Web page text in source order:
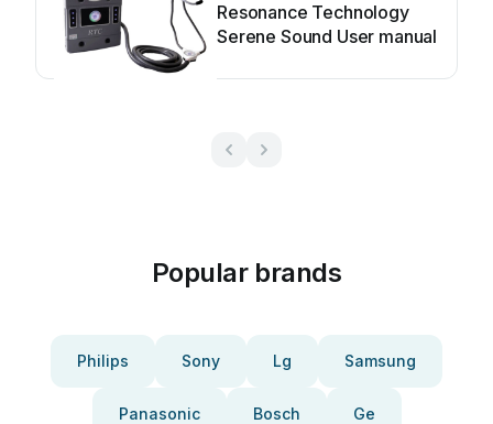
Resonance Technology
Serene Sound User manual
Popular brands
Philips Sony Lg Samsung
Panasonic Bosch Ge